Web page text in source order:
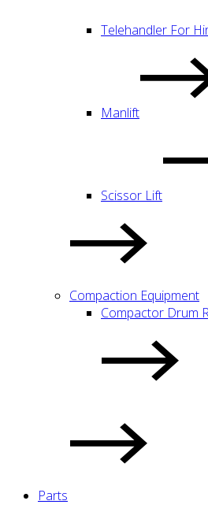
Telehandler For
Manlift
Scissor Lift
Compaction Equipment
Compactor Drum
Parts